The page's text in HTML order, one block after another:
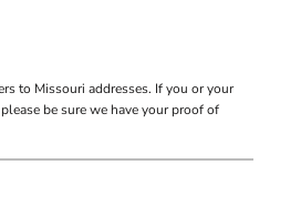
to Missouri addresses. If you or your
be sure we have your proof of